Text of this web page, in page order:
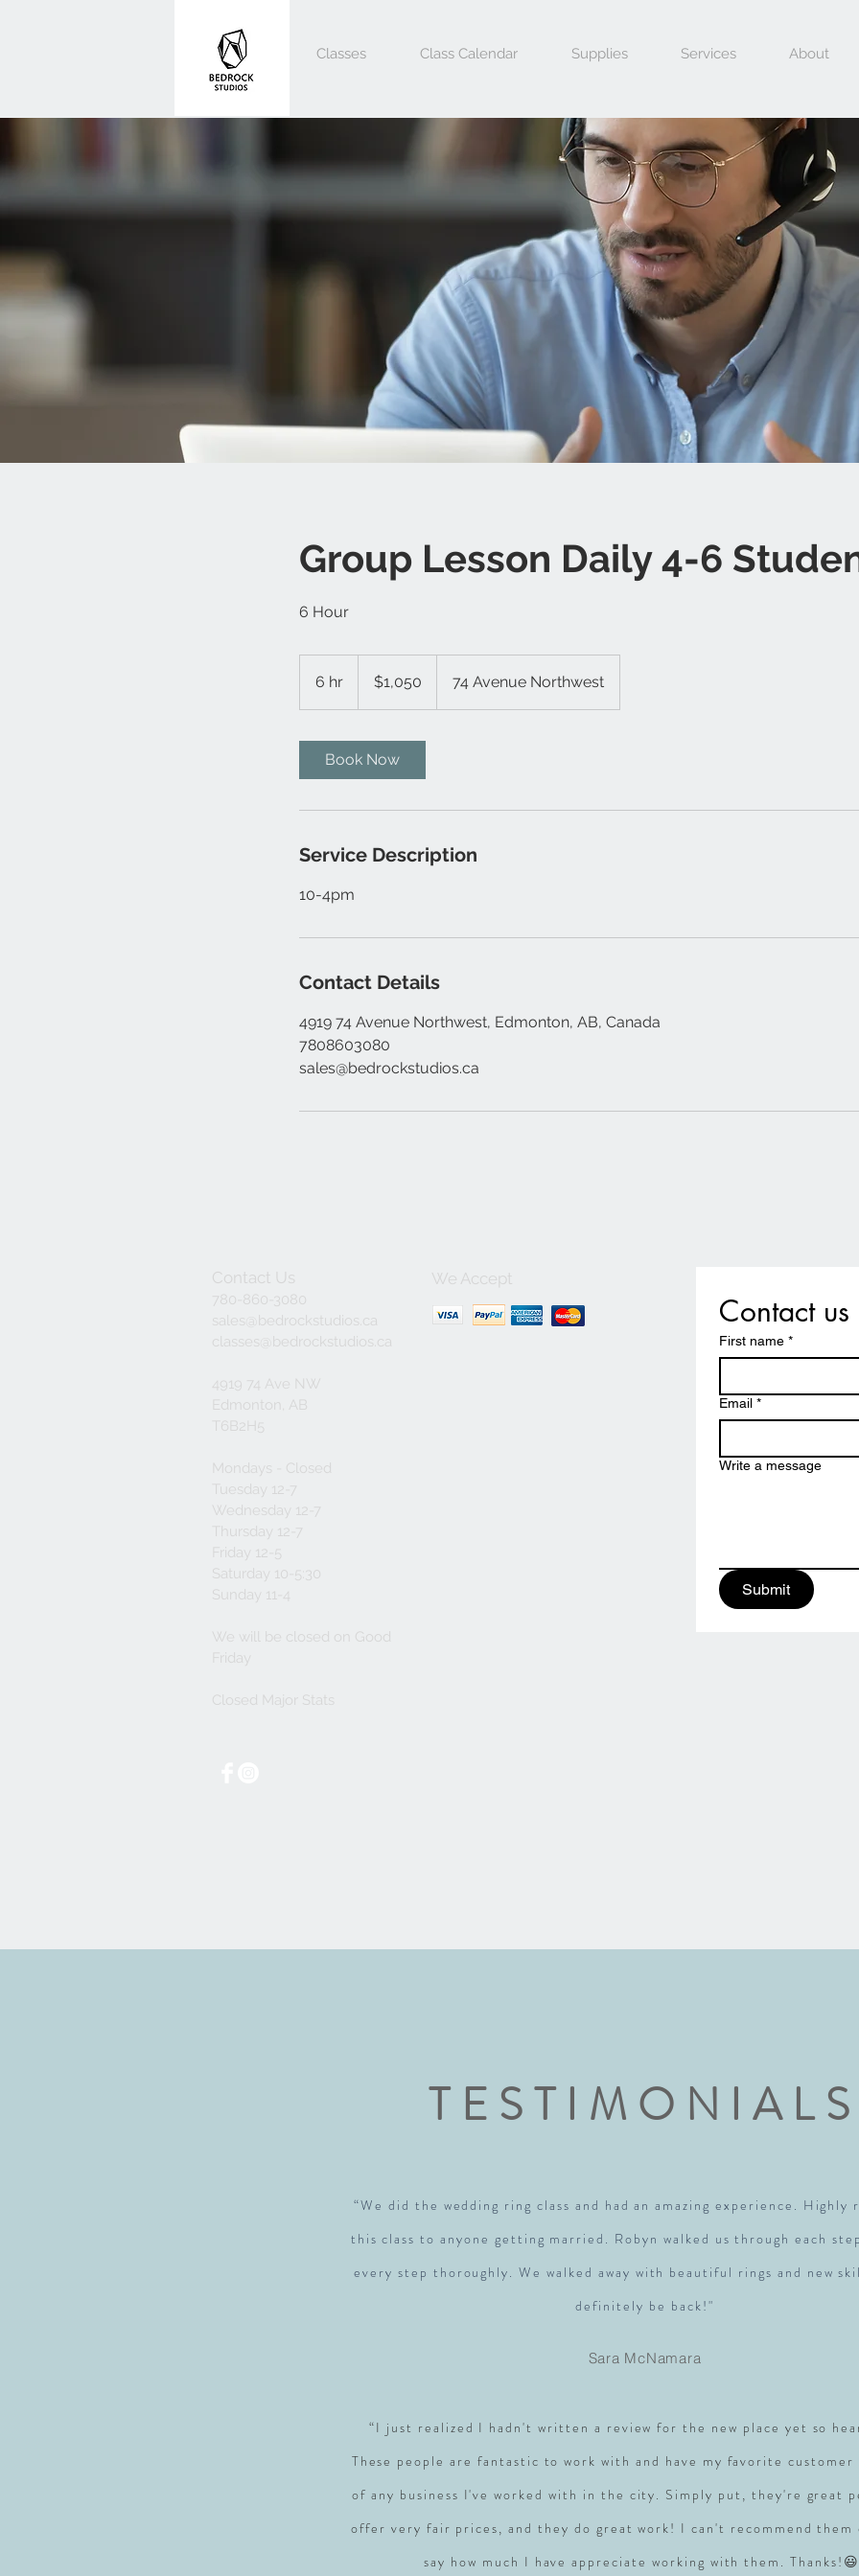
Classes Class Calendar Supplies Services About
Group Lesson Daily 4-6
6 Hour
6 hr
h
dollars$1,050 74 Avenue Northwest
Book Now
Service Description
10-4pm
Contact Details
4919 74 Avenue Northwest, Edmonton, AB, Canada
7808603080
sales@bedrockstudios.ca
Contact Us
780-860-3080
sales@bedrockstudios.ca
classes@bedrockstudios.ca
4919 74 Ave NW
Edmonton, AB
T6B2H5
Mondays - Closed
Tuesday 12-7
Wednesday 12-7
Thursday 12-7
Friday 12-5
Saturday 10-5:30
Sunday 11-4
We will be closed on Good
Friday
Closed Major Stats
We Accept
Contact us
First name *
Email *
Write a message
Submit
TESTIMONIALS
“We did the wedding ring class and had an amazing experience. Highly
this class to anyone getting married. Robyn walked us through each
every step thoroughly. We walked away with beautiful rings and new
definitely be back!"
Sara McNamara
“I just realized I hadn't written a review for the new place yet so
These people are fantastic to work with and have my favorite
of any business I've worked with in the city. Simply put, they're great
offer very fair prices, and they do great work! I can't recommend them
say how much I have appreciate working with them.